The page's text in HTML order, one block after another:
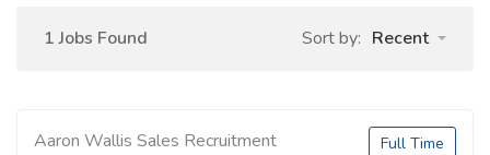
1 Jobs Found Sort by: Recent
Aaron Wallis Sales Recruitment Full Time